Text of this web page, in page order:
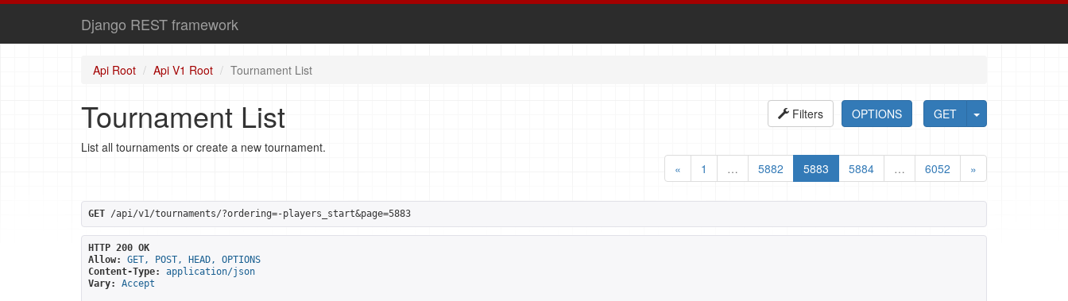
Django REST framework
Api Root Api V1 Root Tournament List
GET
OPTIONS
Filters
Tournament List
List all tournaments or create a new tournament.
«
1 … 5882 5883 5884 … 6052 »
GET /api/v1/tournaments/?ordering=-players_start&page=5883
HTTP 200 OK
Allow:
GET, POST, HEAD, OPTIONS
Content-Type:
application/json
Vary:
Accept